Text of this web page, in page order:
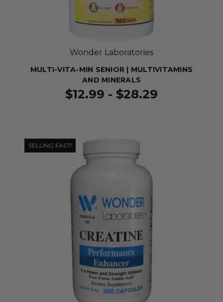
Wonder Laboratories
MULTI-VITA-MIN SENIOR | MULTIVITAMINS
AND MINERALS
$12.99 - $28.29
SELLING FAST!